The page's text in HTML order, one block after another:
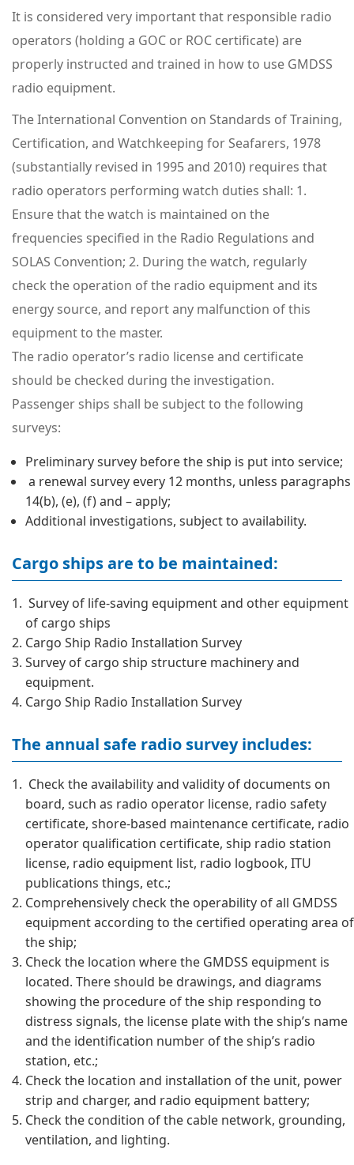
It is considered very important that responsible radio
operators (holding a GOC or ROC certificate) are
properly instructed and trained in how to use GMDSS
radio equipment.
The International Convention on Standards of Training,
Certification, and Watchkeeping for Seafarers, 1978
(substantially revised in 1995 and 2010) requires that
radio operators performing watch duties shall: 1.
Ensure that the watch is maintained on the
frequencies specified in the Radio Regulations and
SOLAS Convention; 2. During the watch, regularly
check the operation of the radio equipment and its
energy source, and report any malfunction of this
equipment to the master.
The radio operator’s radio license and certificate
should be checked during the investigation.
Passenger ships shall be subject to the following
surveys:
Preliminary survey before the ship is put into service;
a renewal survey every 12 months, unless paragraphs
14(b), (e), (f) and – apply;
Additional investigations, subject to availability.
Cargo ships are to be maintained:
Survey of life-saving equipment and other equipment
of cargo ships
Cargo Ship Radio Installation Survey
Survey of cargo ship structure machinery and
equipment.
Cargo Ship Radio Installation Survey
The annual safe radio survey includes:
Check the availability and validity of documents on
board, such as radio operator license, radio safety
certificate, shore-based maintenance certificate, radio
operator qualification certificate, ship radio station
license, radio equipment list, radio logbook, ITU
publications things, etc.;
Comprehensively check the operability of all GMDSS
equipment according to the certified operating area of
​​the ship;
Check the location where the GMDSS equipment is
located. There should be drawings, and diagrams
showing the procedure of the ship responding to
distress signals, the license plate with the ship’s name
and the identification number of the ship’s radio
station, etc.;
Check the location and installation of the unit, power
strip and charger, and radio equipment battery;
Check the condition of the cable network, grounding,
ventilation, and lighting.